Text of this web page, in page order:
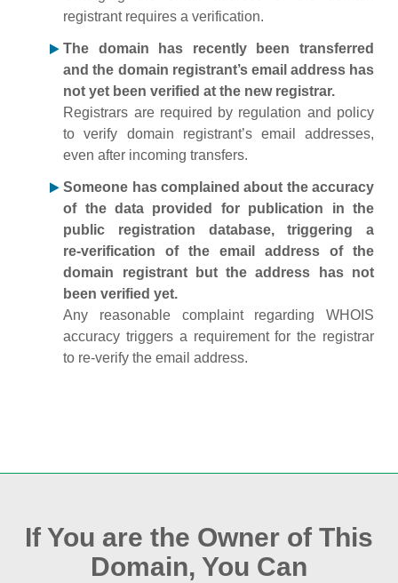
registrant requires a verification.
The domain has recently been transferred
and the domain registrant’s email address has
not yet been verified at the new registrar.
Registrars are required by regulation and policy
to verify domain registrant’s email addresses,
even after incoming transfers.
Someone has complained about the accuracy
of the data provided for publication in the
public registration database, triggering a
re‑verification of the email address of the
domain registrant but the address has not
been verified yet.
Any reasonable complaint regarding WHOIS
accuracy triggers a requirement for the registrar
to re‑verify the email address.
If You are the Owner of This
Domain, You Can